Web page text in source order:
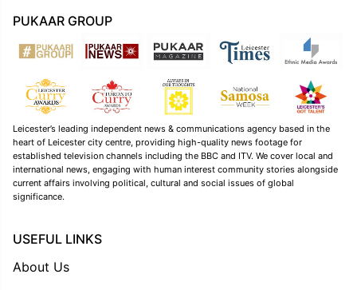
PUKAAR GROUP
Leicester’s leading independent news & communications agency based in the
heart of Leicester city centre, providing high-quality news footage for
established television channels including the BBC and ITV. We cover local and
international news, engaging with human interest community stories alongside
current affairs involving political, cultural and social issues of global
significance.
USEFUL LINKS
About Us